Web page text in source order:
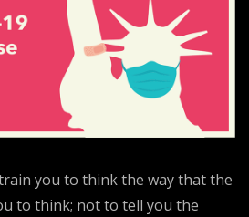
you to think the way that the
to think; not to tell you the